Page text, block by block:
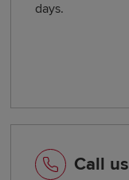
days.
Call us